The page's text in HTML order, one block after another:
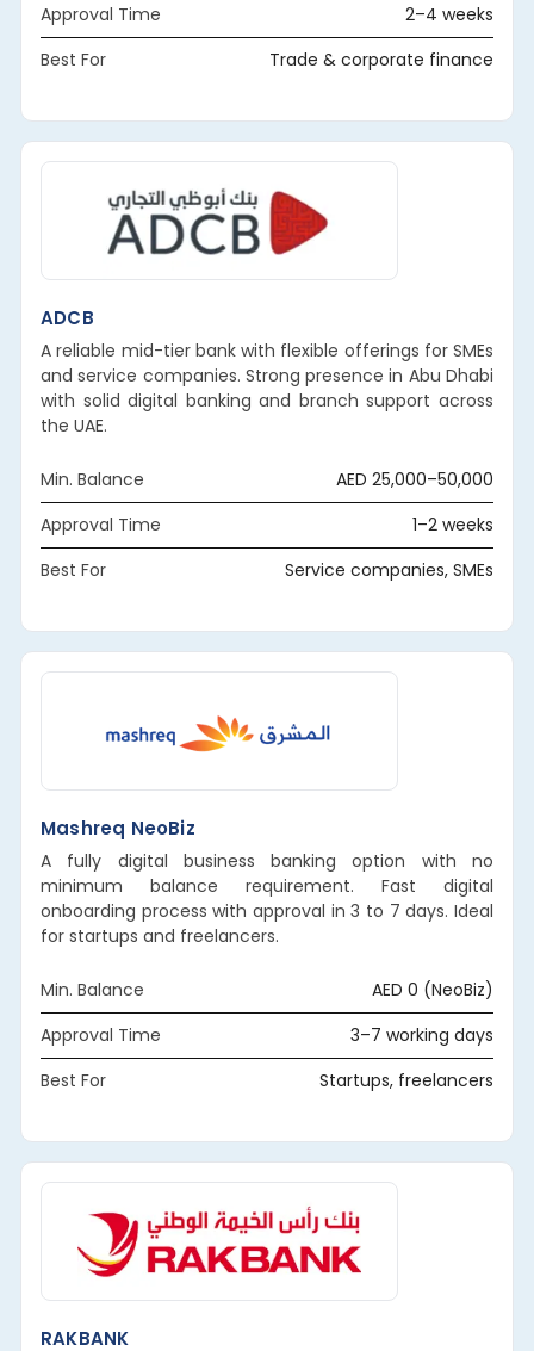
Approval Time
2–4 weeks
Best For
Trade & corporate finance
ADCB
A reliable mid-tier bank with flexible offerings for SMEs
and service companies. Strong presence in Abu Dhabi
with solid digital banking and branch support across
the UAE.
Min. Balance
AED 25,000–50,000
Approval Time
1–2 weeks
Best For
Service companies, SMEs
Mashreq NeoBiz
A fully digital business banking option with no
minimum balance requirement. Fast digital
onboarding process with approval in 3 to 7 days. Ideal
for startups and freelancers.
Min. Balance
AED 0 (NeoBiz)
Approval Time
3–7 working days
Best For
Startups, freelancers
RAKBANK